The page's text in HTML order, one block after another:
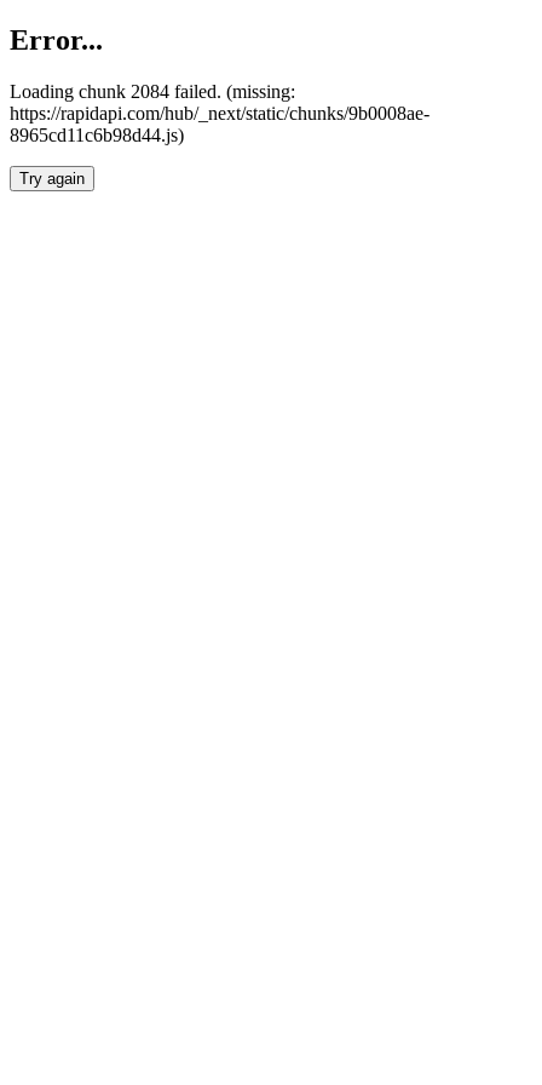
Error...
Loading chunk 2084 failed. (missing:
https://rapidapi.com/hub/_next/static/chunks/9b0008ae-
8965cd11c6b98d44.js)
Try again